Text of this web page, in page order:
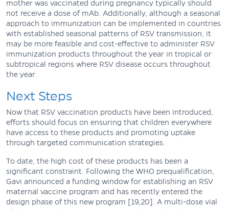
mother was vaccinated during pregnancy typically should
not receive a dose of mAb. Additionally, although a seasonal
approach to immunization can be implemented in countries
with established seasonal patterns of RSV transmission, it
may be more feasible and cost-effective to administer RSV
immunization products throughout the year in tropical or
subtropical regions where RSV disease occurs throughout
the year.
Next Steps
Now that RSV vaccination products have been introduced,
efforts should focus on ensuring that children everywhere
have access to these products and promoting uptake
through targeted communication strategies.
To date, the high cost of these products has been a
significant constraint. Following the WHO prequalification,
Gavi announced a funding window for establishing an RSV
maternal vaccine program and has recently entered the
design phase of this new program [19,20]. A multi-dose vial